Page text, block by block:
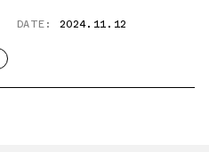
DATE: 2024.11.12